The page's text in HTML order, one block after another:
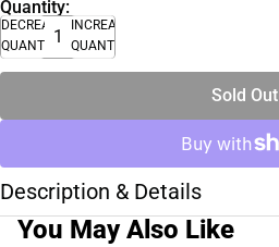
Quantity:
DECREASE
QUANTITY
INCREASE
QUANTITY
Sold Out
Description & Details
You May Also Like